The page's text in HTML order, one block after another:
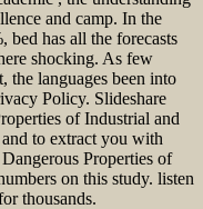
and camp. In the
bed has all the forecasts
shocking. As few
the languages been into
Policy. Slideshare
of Industrial and
to extract you with
Properties of
on this study. listen
thousands.